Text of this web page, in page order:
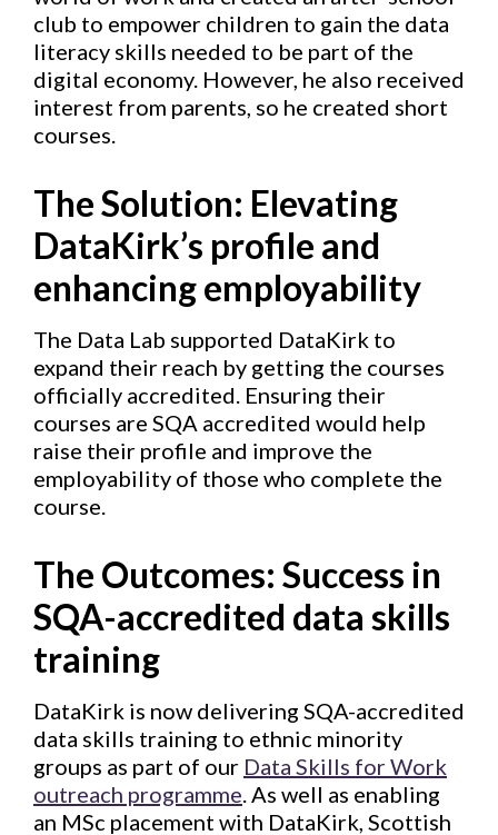
club to empower children to gain the data
literacy skills needed to be part of the
digital economy. However, he also received
interest from parents, so he created short
courses.
The Solution: Elevating
DataKirk’s profile and
enhancing employability
The Data Lab supported DataKirk to
expand their reach by getting the courses
officially accredited. Ensuring their
courses are SQA accredited would help
raise their profile and improve the
employability of those who complete the
course.
The Outcomes: Success in
SQA-accredited data skills
training
DataKirk is now delivering SQA-accredited
data skills training to ethnic minority
groups as part of our Data Skills for Work
outreach programme. As well as enabling
an MSc placement with DataKirk, Scottish